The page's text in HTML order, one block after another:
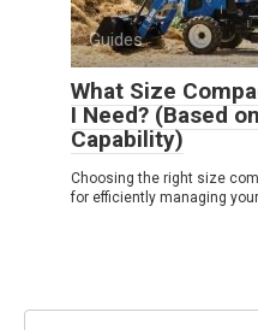
Guides
What Size
I Need? (Based
Capability)
Choosing the right size
for efficiently managing